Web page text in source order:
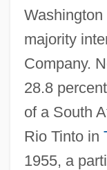
majority
Company.
28.8
of a South
Rio Tinto in
1955, a